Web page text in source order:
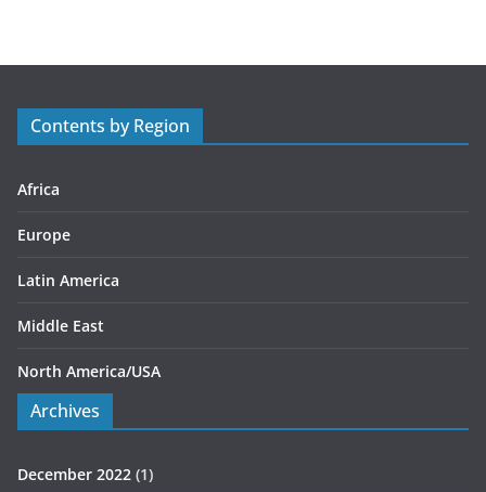
r
s
Contents by Region
Africa
Europe
Latin America
Middle East
North America/USA
Archives
December 2022 (1)